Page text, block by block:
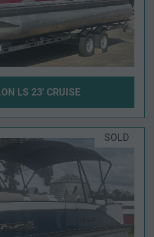
LS 23' CRUISE
SOLD